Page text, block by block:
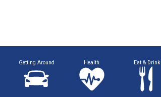
Getting Around Health Eat & Drink